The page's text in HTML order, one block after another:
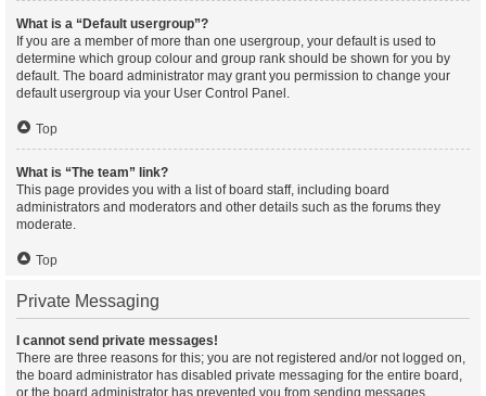
What is a “Default usergroup”?
If you are a member of more than one usergroup, your default is used to
determine which group colour and group rank should be shown for you by
default. The board administrator may grant you permission to change your
default usergroup via your User Control Panel.
Top
What is “The team” link?
This page provides you with a list of board staff, including board
administrators and moderators and other details such as the forums they
moderate.
Top
Private Messaging
I cannot send private messages!
There are three reasons for this; you are not registered and/or not logged on,
the board administrator has disabled private messaging for the entire board,
or the board administrator has prevented you from sending messages.